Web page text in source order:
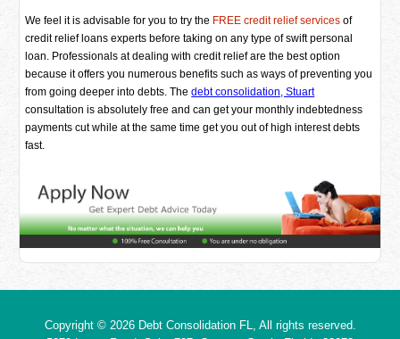
We feel it is advisable for you to try the FREE credit relief services of
credit relief loans experts before taking on any type of swift personal
loan. Professionals at dealing with credit relief are the best option
because it offers you numerous benefits such as ways of preventing you
from going deeper into debts. Thedebt consolidation, Stuart
consultation is absolutely free and can get your monthly indebtedness
payments cut while at the same time get you out of high interest debts
fast.
Copyright © 2026 Debt Consolidation FL
, All rights reserved.